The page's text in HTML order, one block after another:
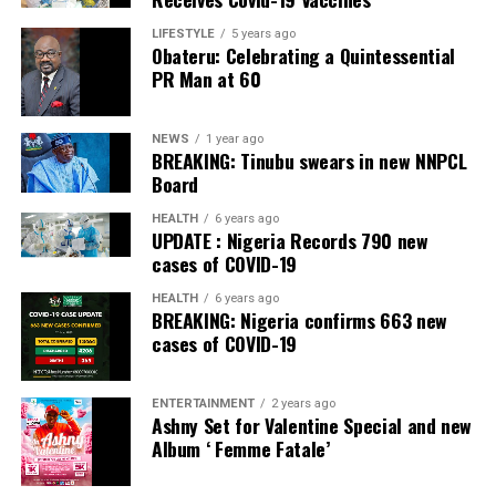
Banking, Nigeria, in the International Banker 2022
Banking Awards, Bank of the Year 2024 by
Newspaper; Bank of the Year 2024 by New Telegraph
Newspaper; and Best in MSME Trade Finance, 2023 by
Nairametrics. The Bank’s Hybrid Offer was also adjudged
‘Rights Issue/Public Offer of the Year’ at the
Nairametrics
Capital Market Choice Awards 2025.
Zenith Bank has also earned several non-financial
awards, including Most ResponsibleOrganisationin
Africa, Best Company in Transparency and Reporting
and Best Company in Gender Equality and Women
Empowerment at the SERAS CSR Awards Africa 2024.
Post Views:
Facebook
Twitter
WhatsApp
EmailShare
LIFESTYLE 5 years ago
Obateru: Celebrating a Quintessential
PR Man at 60
NEWS 1 year ago
BREAKING: Tinubu swears in new NNPCL
Board
HEALTH 6 years ago
UPDATE : Nigeria Records 790 new
cases of COVID-19
HEALTH 6 years ago
BREAKING: Nigeria confirms 663 new
cases of COVID-19
ENTERTAINMENT 2 years ago
Ashny Set for Valentine Special and new
Album ‘ Femme Fatale’